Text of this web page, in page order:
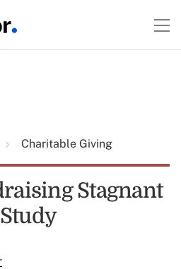
Charitable Giving
Stagnant